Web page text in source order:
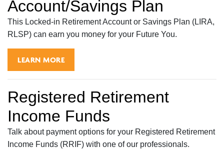
Account/Savings Plan
This Locked-in Retirement Account or Savings Plan (LIRA,
RLSP) can earn you money for your Future You.
LEARN MORE
Registered Retirement
Income Funds
Talk about payment options for your Registered Retirement
Income Funds (RRIF) with one of our professionals.